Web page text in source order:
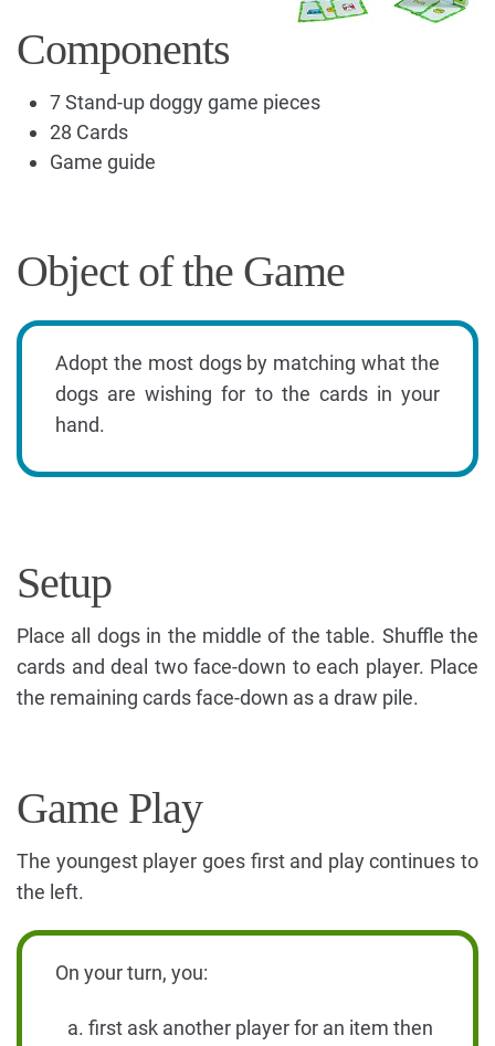
Components
7 Stand-up doggy game pieces
28 Cards
Game guide
Object of the Game
Adopt the most dogs by matching what the
dogs are wishing for to the cards in your
hand.
Setup
Place all dogs in the middle of the table. Shuffle the
cards and deal two face-down to each player. Place
the remaining cards face-down as a draw pile.
Game Play
The youngest player goes first and play continues to
the left.
On your turn, you:
first ask another player for an item then